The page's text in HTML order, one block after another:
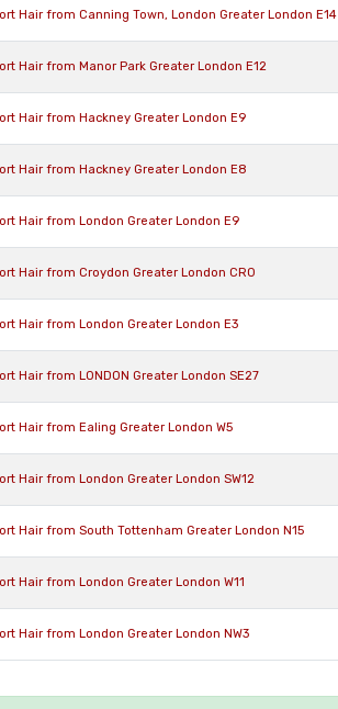
Hair from Canning Town, London Greater London E14
Hair from Manor Park Greater London E12
Hair from Hackney Greater London E9
Hair from Hackney Greater London E8
Hair from London Greater London E9
Hair from Croydon Greater London CR0
Hair from London Greater London E3
Hair from LONDON Greater London SE27
Hair from Ealing Greater London W5
Hair from London Greater London SW12
Hair from South Tottenham Greater London N15
Hair from London Greater London W11
Hair from London Greater London NW3